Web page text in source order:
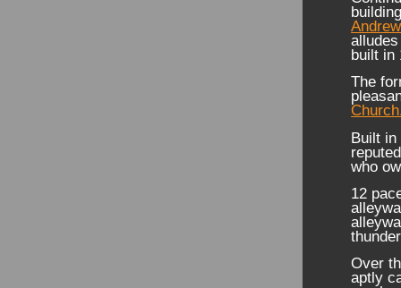
built in
The
Built in
who
12
Over
aptly